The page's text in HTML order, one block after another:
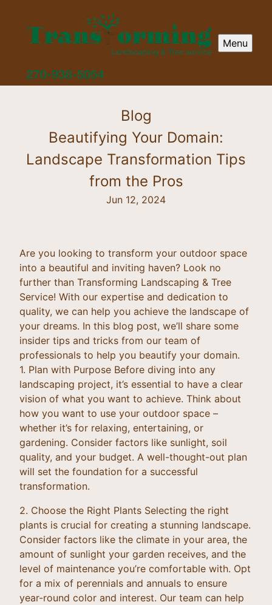
Menu
Blog
Beautifying Your Domain:
Landscape Transformation Tips
from the Pros
Jun 12, 2024
Are you looking to transform your outdoor space
into a beautiful and inviting haven? Look no
further than Transforming Landscaping & Tree
Service! With our expertise and dedication to
quality, we can help you achieve the landscape of
your dreams. In this blog post, we’ll share some
insider tips and tricks from our team of
professionals to help you beautify your domain.
1. Plan with Purpose Before diving into any
landscaping project, it’s essential to have a clear
vision of what you want to achieve. Think about
how you want to use your outdoor space –
whether it’s for relaxing, entertaining, or
gardening. Consider factors like sunlight, soil
quality, and your budget. A well-thought-out plan
will set the foundation for a successful
transformation.
2. Choose the Right Plants Selecting the right
plants is crucial for creating a stunning landscape.
Consider factors like the climate in your area, the
amount of sunlight your garden receives, and the
level of maintenance you’re comfortable with. Opt
for a mix of perennials and annuals to ensure
year-round color and interest. Our team can help